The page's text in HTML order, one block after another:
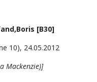
[B30]
10), 24.05.2012
Mackenzie)]